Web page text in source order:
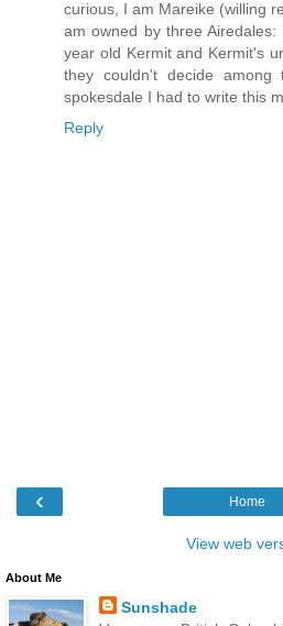
curious, I am Mareike (willing
am owned by three
year old Kermit and Kermit's
they couldn't decide among
spokesdale I had to write this
Reply
‹ Home
View web
About Me
Sunshade